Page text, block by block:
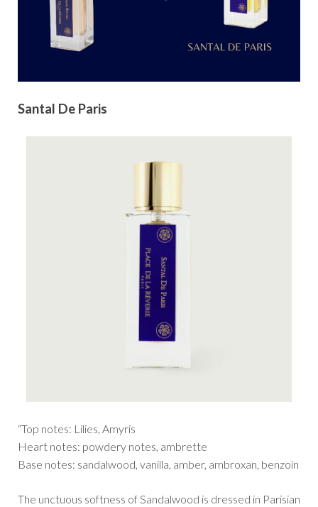
Santal De Paris
“Top notes: Lilies, Amyris
Heart notes: powdery notes, ambrette
Base notes: sandalwood, vanilla, amber, ambroxan, benzoin
The unctuous softness of Sandalwood is dressed in Parisian